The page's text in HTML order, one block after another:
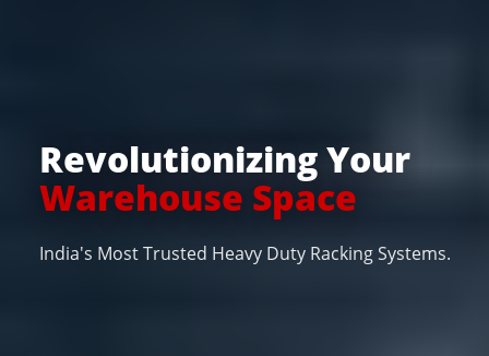
Revolutionizing Your
Warehouse Space
India's Most Trusted Heavy Duty Racking Systems.